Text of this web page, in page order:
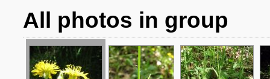
All photos in group